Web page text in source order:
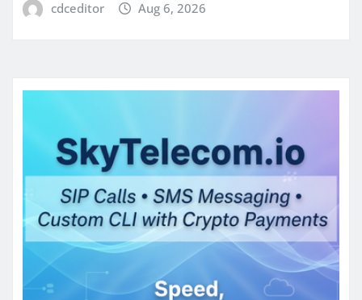
cdceditor Aug 6, 2026